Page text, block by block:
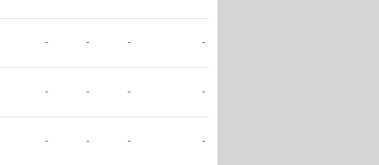
- - - -
- - - -
- - - -